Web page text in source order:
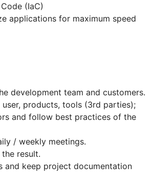
(IaC)
applications for maximum speed
development team and customers.
user, products, tools (3rd parties);
and follow best practices of the
/ weekly meetings.
result.
and keep project documentation